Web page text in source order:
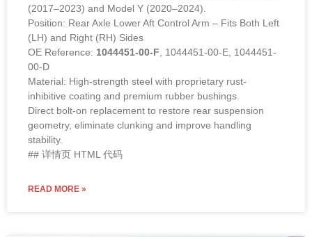
(2017–2023) and Model Y (2020–2024).
Position: Rear Axle Lower Aft Control Arm – Fits Both Left
(LH) and Right (RH) Sides
OE Reference: 1044451-00-F , 1044451-00-E, 1044451-
00-D
Material: High-strength steel with proprietary rust-
inhibitive coating and premium rubber bushings.
Direct bolt-on replacement to restore rear suspension
geometry, eliminate clunking and improve handling
stability.
## 详情页 HTML 代码
READ MORE »